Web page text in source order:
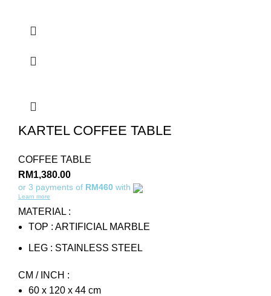
KARTEL COFFEE TABLE
COFFEE TABLE
RM1,380.00
or 3 payments of RM460 with
Learn more
MATERIAL :
TOP : ARTIFICIAL MARBLE
LEG : STAINLESS STEEL
CM / INCH :
60 x 120 x 44 cm